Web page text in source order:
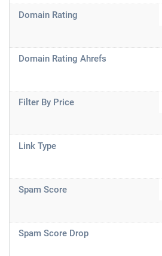
Domain Rating
Domain Rating Ahrefs
Filter By Price
Link Type
Spam Score
Spam Score Drop